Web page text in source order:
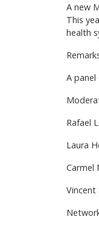
A new
This
health
A panel
Rafael
Laura
Carmel
Vincent